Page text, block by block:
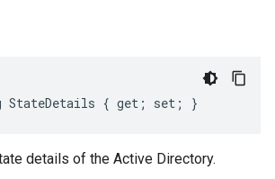
StateDetails { get; set; }
details of the Active Directory.